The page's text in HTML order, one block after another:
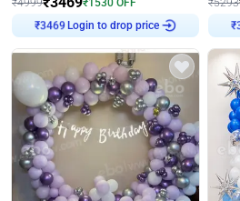
₹4999 ₹1530 OFF
Login to drop price
₹5293